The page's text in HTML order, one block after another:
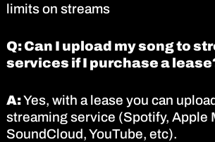
limits on streams
Q: Can I upload my song to
services if I purchase a
A:Yes, with a lease you can
streaming service (Spotify, Apple
SoundCloud, YouTube, etc).